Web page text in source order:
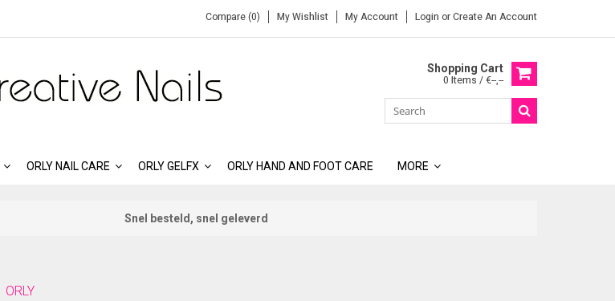
Compare (0) My Wishlist My Account Login or Create An Account
Shopping Cart
0 Items / €--,--
ORLY NAIL CARE ORLY GELFX ORLY HAND AND FOOT CARE MORE
Snel besteld, snel geleverd
ORLY